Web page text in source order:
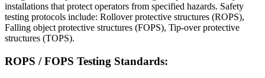
installations that protect operators from specified hazards. Safety
testing protocols include: Rollover protective structures (ROPS),
Falling object protective structures (FOPS), Tip-over protective
structures (TOPS).
ROPS / FOPS Testing Standards: